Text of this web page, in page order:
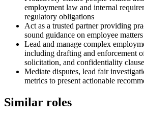
employment law and internal
regulatory obligations
Act as a trusted partner providing
sound guidance on employee matters
Lead and manage complex
including drafting and enforcement
solicitation, and confidentiality
Mediate disputes, lead fair
metrics to present actionable
Similar roles